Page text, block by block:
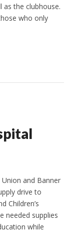
as the clubhouse.
who only
and Banner
drive to
Children’s
needed supplies
while